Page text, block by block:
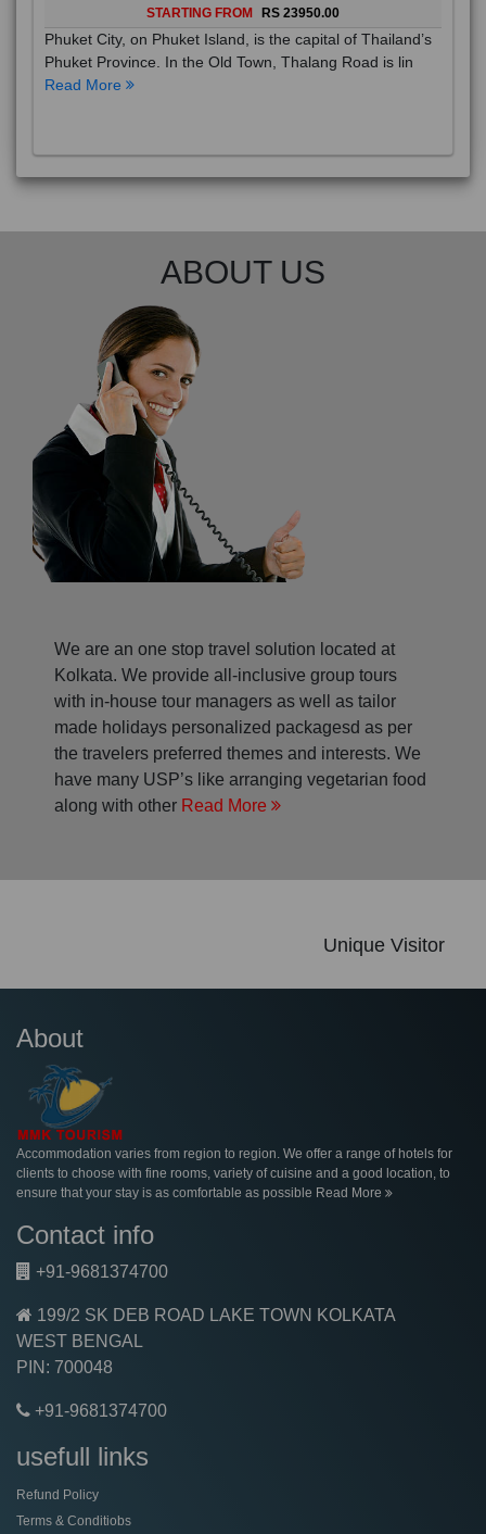
STARTING FROM RS 23950.00
Phuket City, on Phuket Island, is the capital of Thailand’s
Phuket Province. In the Old Town, Thalang Road is lin
Read More
ABOUT US
We are an one stop travel solution located at
Kolkata. We provide all-inclusive group tours
with in-house tour managers as well as tailor
made holidays personalized packagesd as per
the travelers preferred themes and interests. We
have many USP’s like arranging vegetarian food
along with other Read More
Unique Visitor
About
Accommodation varies from region to region. We offer a range of hotels for
clients to choose with fine rooms, variety of cuisine and a good location, to
ensure that your stay is as comfortable as possible Read More
Contact info
+91-9681374700
199/2 SK DEB ROAD LAKE TOWN KOLKATA
WEST BENGAL
PIN: 700048
+91-9681374700
usefull links
Refund Policy
Terms & Conditiobs